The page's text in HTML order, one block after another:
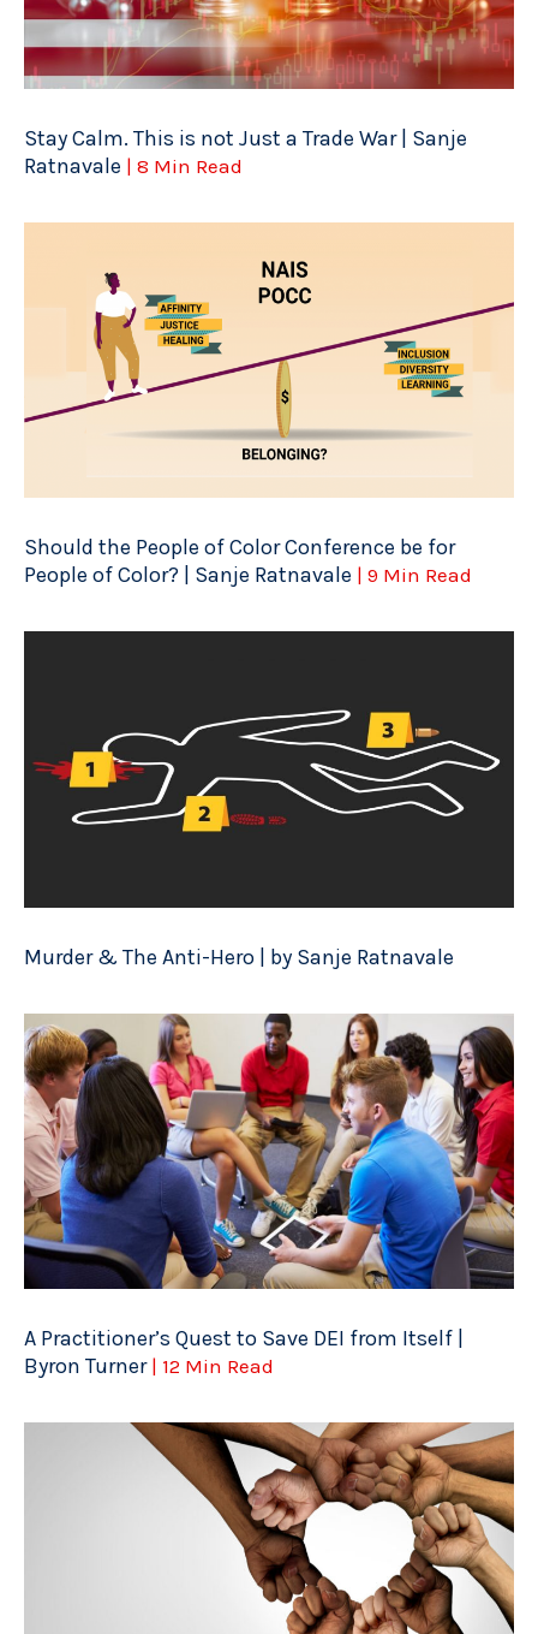
Stay Calm. This is not Just a Trade War | Sanje
Ratnavale | 8 Min Read
Should the People of Color Conference be for
People of Color? | Sanje Ratnavale | 9 Min Read
Murder & The Anti-Hero | by Sanje Ratnavale
A Practitioner’s Quest to Save DEI from Itself |
Byron Turner | 12 Min Read